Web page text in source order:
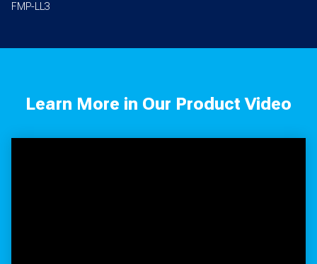
FMP-LL3
Learn More in Our Product Video